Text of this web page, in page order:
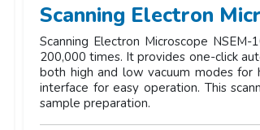
Scanning Electron
Scanning Electron Microscope
200,000 times. It provides one-click
both high and low vacuum modes
interface for easy operation. This
sample preparation.